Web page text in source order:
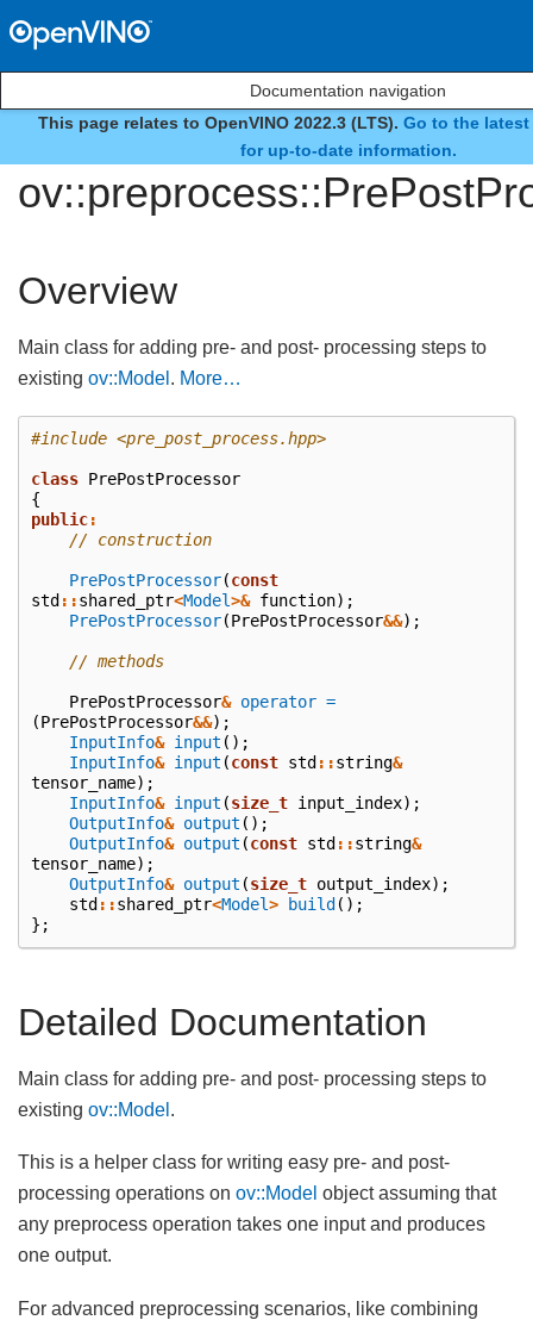
Documentation navigation
This page relates to OpenVINO 2022.3 (LTS). Go to the
for up-to-date information.
class
Overview
Main class for adding pre- and post- processing steps to
existing ov::Model . More…
#include <pre_post_process.hpp>
class PrePostProcessor
{
public:
// construction
PrePostProcessor(const
std ::shared_ptr<Model>& function);
PrePostProcessor(PrePostProcessor&&);
// methods
PrePostProcessor& operator =
(PrePostProcessor&&);
InputInfo& input ();
InputInfo& input (const std ::string&
tensor_name);
InputInfo& input (size_t input_index);
OutputInfo& output ();
OutputInfo& output (const std ::string&
tensor_name);
OutputInfo& output (size_t output_index);
std ::shared_ptr<Model> build ();
};
Detailed Documentation
Main class for adding pre- and post- processing steps to
existing ov::Model .
This is a helper class for writing easy pre- and post-
processing operations on ov::Model object assuming that
any preprocess operation takes one input and produces
one output.
For advanced preprocessing scenarios, like combining